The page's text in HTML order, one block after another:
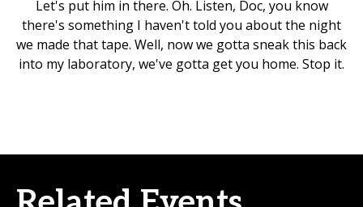
Let's put him in there. Oh. Listen, Doc, you know
there's something I haven't told you about the night
we made that tape. Well, now we gotta sneak this back
into my laboratory, we've gotta get you home. Stop it.